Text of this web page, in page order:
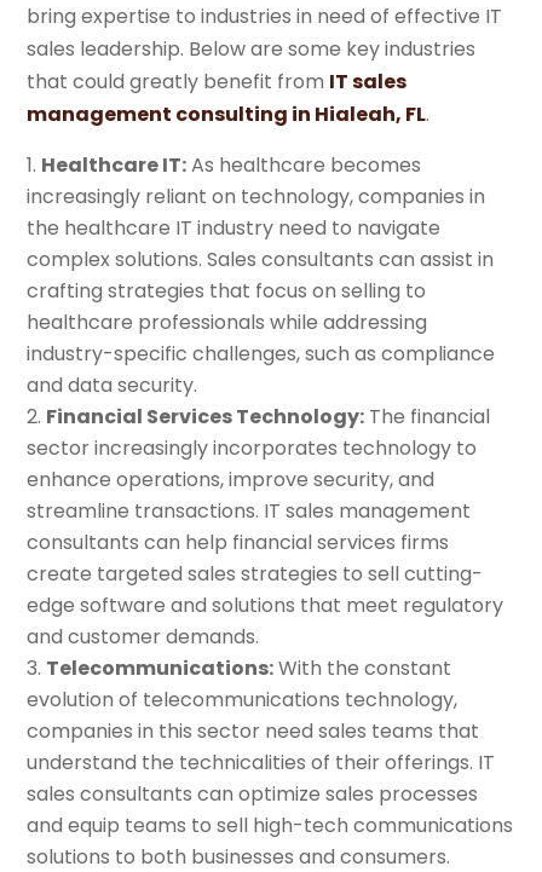
bring expertise to industries in need of effective IT
sales leadership. Below are some key industries
that could greatly benefit from IT sales
management consulting in Hialeah, FL.
Healthcare IT:As healthcare becomes
increasingly reliant on technology, companies in
the healthcare IT industry need to navigate
complex solutions. Sales consultants can assist in
crafting strategies that focus on selling to
healthcare professionals while addressing
industry-specific challenges, such as compliance
and data security.
Financial Services Technology: The financial
sector increasingly incorporates technology to
enhance operations, improve security, and
streamline transactions. IT sales management
consultants can help financial services firms
create targeted sales strategies to sell cutting-
edge software and solutions that meet regulatory
and customer demands.
Telecommunications:With the constant
evolution of telecommunications technology,
companies in this sector need sales teams that
understand the technicalities of their offerings. IT
sales consultants can optimize sales processes
and equip teams to sell high-tech communications
solutions to both businesses and consumers.